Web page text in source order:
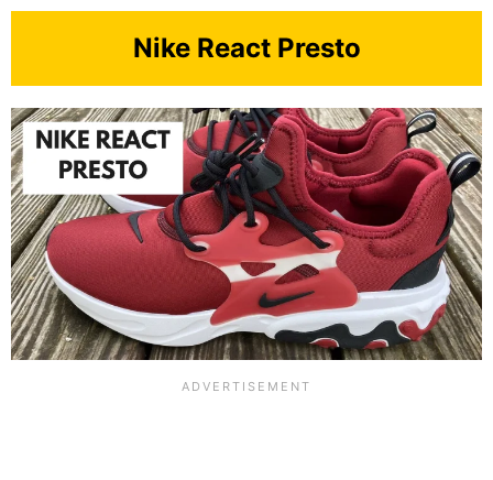
Nike React Presto